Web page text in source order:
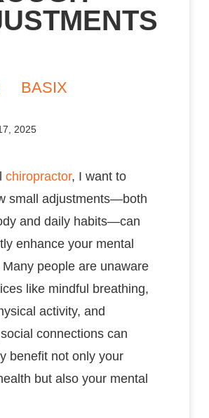
BASIX
2025
chiropractor, I want to
small adjustments—both
and daily habits—can
enhance your mental
people are unaware
like mindful breathing,
activity, and
connections can
benefit not only your
but also your mental